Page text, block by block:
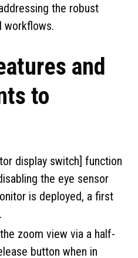
the robust
workflows.
and
to
display switch] function
the eye sensor
is deployed, a first
zoom view via a half-
button when in